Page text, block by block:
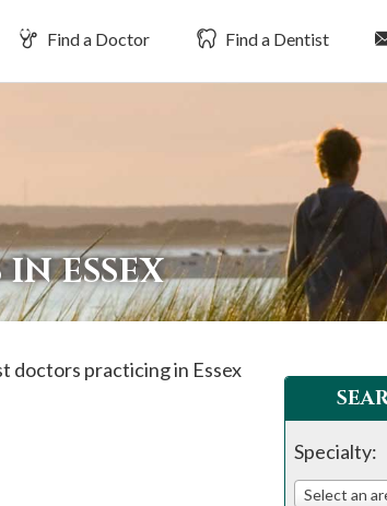
Find a Doctor Find a Dentist
ESSEX
doctors practicing in Essex
Specialty:
Select an